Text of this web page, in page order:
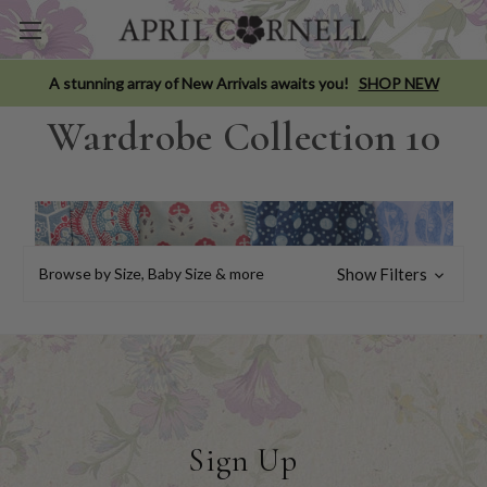
A stunning array of New Arrivals awaits you! SHOP NEW
Wardrobe Collection 10
Browse by Size, Baby Size & more Show Filters
Sign Up